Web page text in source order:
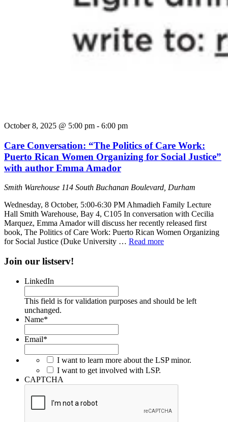
October 8, 2025 @ 5:00 pm - 6:00 pm
Care Conversation: “The Politics of Care Work:
Puerto Rican Women Organizing for Social Justice”
with author Emma Amador
Smith Warehouse 114 South Buchanan Boulevard, Durham
Wednesday, 8 October, 5:00-6:30 PM Ahmadieh Family Lecture
Hall Smith Warehouse, Bay 4, C105 In conversation with Cecilia
Marquez, Emma Amador will discuss her recently released first
book, The Politics of Care Work: Puerto Rican Women Organizing
for Social Justice (Duke University … Read more
Join our listserv!
LinkedIn
This field is for validation purposes and should be left
unchanged.
Name*
Email*
I want to learn more about the LSP minor.
I want to get involved with LSP.
CAPTCHA